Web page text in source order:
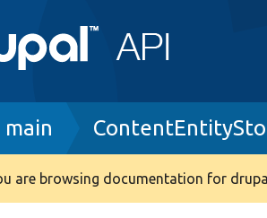
are browsing documentation for